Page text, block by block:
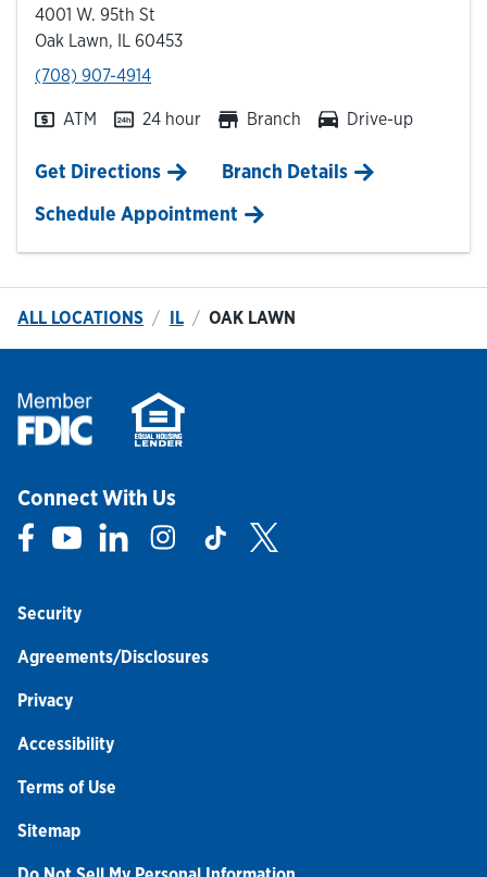
Careers
Investor Relations
Login
4001 W. 95th St
Oak Lawn, IL 60453
phone
(708) 907-4914
ATM 24 hour Branch Drive-up
Get DirectionsLink Opens in New Tab
Branch Details
Schedule Appointment
ALL LOCATIONS IL OAK LAWN
Connect With Us
Link Opens in New Tab
Link Opens in New Tab
Link Opens in New Tab
Link Opens in New Tab
Link Opens in New Tab
Security
Agreements/Disclosures
Privacy
Accessibility
Terms of Use
Sitemap